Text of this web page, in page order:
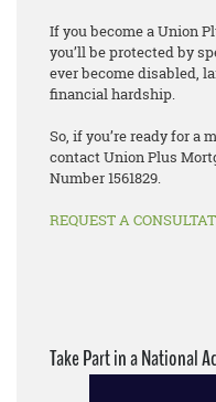
If you become a Union
you’ll be protected by
ever become disabled,
financial hardship.
So, if you’re ready for a
contact Union Plus
Number 1561829.
REQUEST A
Take Part in a National